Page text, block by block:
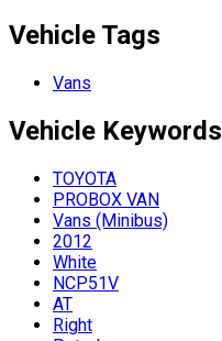
Vehicle Tags
Vans
Vehicle Keywords
TOYOTA
PROBOX VAN
Vans (Minibus)
2012
White
NCP51V
AT
Right